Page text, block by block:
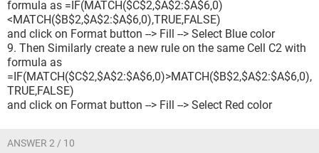
formula as =IF(MATCH($C$2,$A$2:$A$6,0)
<MATCH($B$2,$A$2:$A$6,0),TRUE,FALSE)
and click on Format button --> Fill --> Select Blue color
9. Then Similarly create a new rule on the same Cell C2 with
formula as
=IF(MATCH($C$2,$A$2:$A$6,0)>MATCH($B$2,$A$2:$A$6,0),
TRUE,FALSE)
and click on Format button --> Fill --> Select Red color
ANSWER 2 / 10